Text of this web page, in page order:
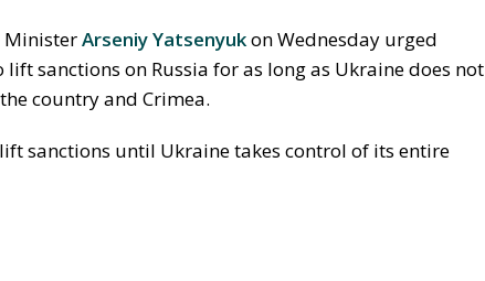
MinisterArseniy Yatsenyukon Wednesday urged
sanctions on Russia for as long as Ukraine does not
country and Crimea.
sanctions until Ukraine takes control of its entire